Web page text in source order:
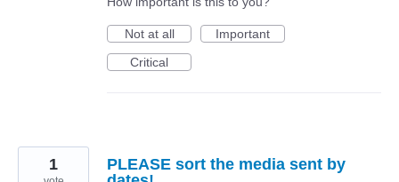
Not at all
Important
Critical
PLEASE sort the media sent by
1